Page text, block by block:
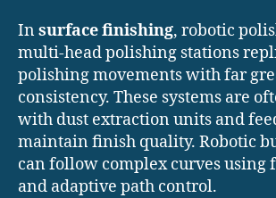
Insurface finishing, robotic
multi-head polishing stations
polishing movements with far
consistency. These systems are
with dust extraction units and
maintain finish quality. Robotic
can follow complex curves using
and adaptive path control.